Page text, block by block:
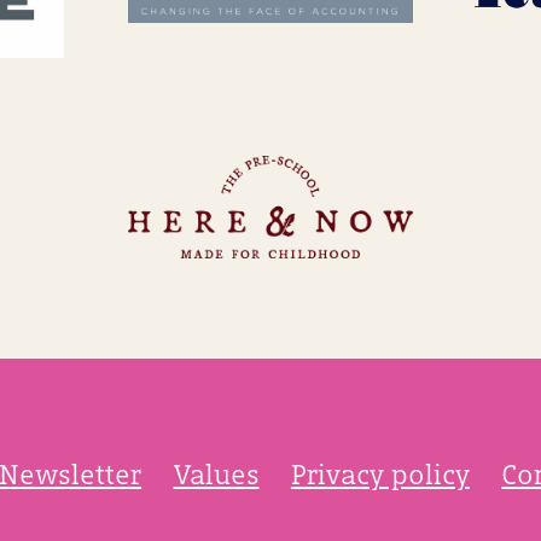
Newsletter Values Privacy policy